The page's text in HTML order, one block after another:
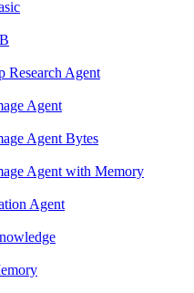
Research Agent
Agent
Agent Bytes
Agent with Memory
Agent